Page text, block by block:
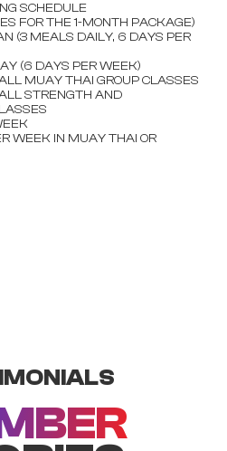
SCHEDULE
FOR THE 1-MONTH PACKAGE)
(3 MEALS DAILY, 6 DAYS PER
(6 DAYS PER WEEK)
MUAY THAI GROUP CLASSES
STRENGTH AND
WEEK IN MUAY THAI OR